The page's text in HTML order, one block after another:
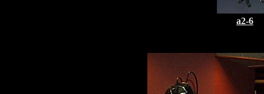
a2-6